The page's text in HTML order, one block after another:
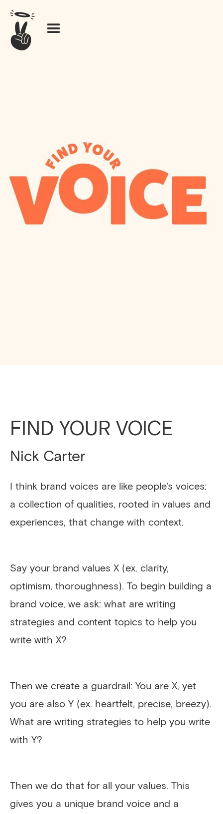
FIND YOUR VOICE
Nick Carter
I think brand voices are like people's voices:
a collection of qualities, rooted in values and
experiences, that change with context.
Say your brand values X (ex. clarity,
optimism, thoroughness). To begin building a
brand voice, we ask: what are writing
strategies and content topics to help you
write with X?
Then we create a guardrail: You are X, yet
you are also Y (ex. heartfelt, precise, breezy).
What are writing strategies to help you write
with Y?
Then we do that for all your values. This
gives you a unique brand voice and a